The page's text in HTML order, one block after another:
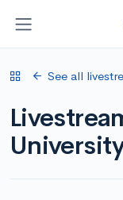
See all